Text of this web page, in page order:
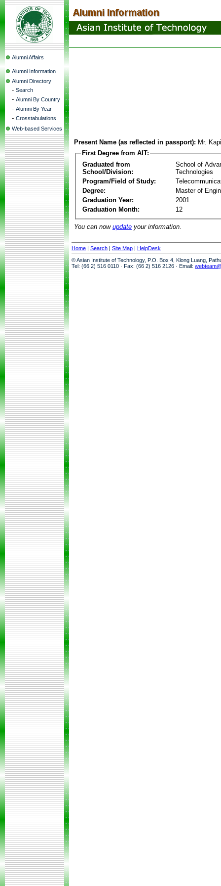
Alumni Affairs
Alumni Information
Alumni Directory
- Search
- Alumni By Country
- Alumni By Year
- Crosstabulations
Web-based Services
Present Name (as reflected in passport): Mr.
First Degree from AIT:
Graduated from
School/Division:
School of
Technologies
Program/Field of Study:
Degree:
Master of
Graduation Year:
2001
Graduation Month:
12
You can now update your information.
Home | Search | Site Map | HelpDesk
© Asian Institute of Technology, P.O. Box 4, Klong Luang,
Tel: (66 2) 516 0110 · Fax: (66 2) 516 2126 · Email: